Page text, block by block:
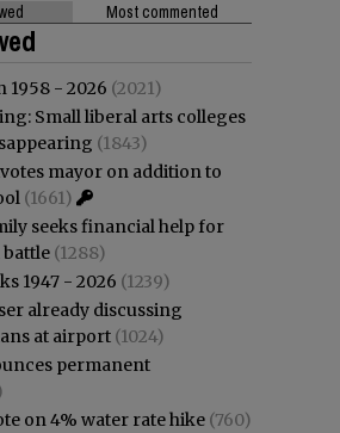
Most commented
1958 - 2026 (2021)
Small liberal arts colleges
(1843)
mayor on addition to
(1661)
seeks financial help for
(1288)
1947 - 2026 (1239)
already discussing
at airport (1024)
permanent
on 4% water rate hike (760)